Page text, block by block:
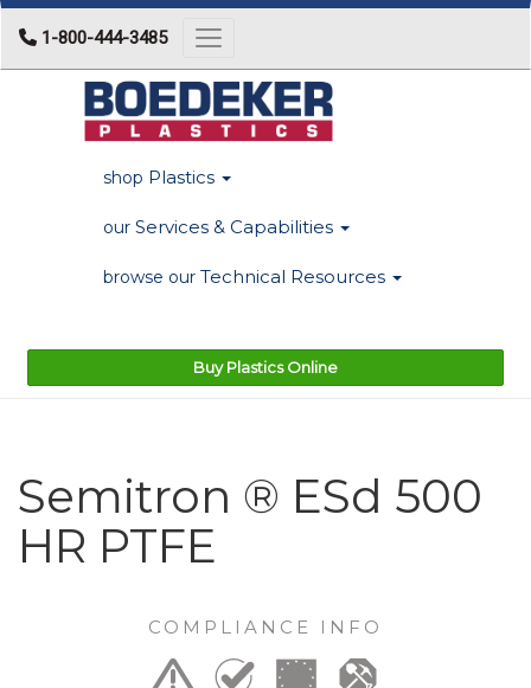
1-800-444-3485 Toggle navigation
shop Plastics
our Services & Capabilities
browse our Technical Resources
Buy Plastics Online
Semitron ® ESd 500
HR PTFE
COMPLIANCE INFO